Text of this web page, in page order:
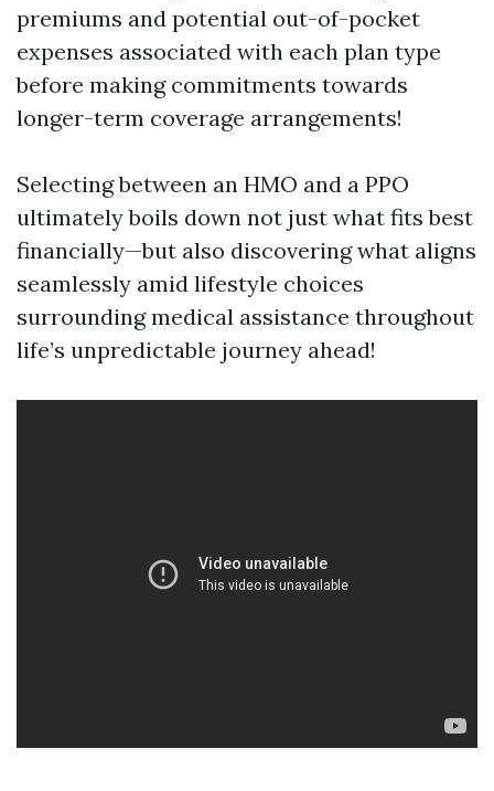
premiums and potential out-of-pocket
expenses associated with each plan type
before making commitments towards
longer-term coverage arrangements!
Selecting between an HMO and a PPO
ultimately boils down not just what fits best
financially—but also discovering what aligns
seamlessly amid lifestyle choices
surrounding medical assistance throughout
life’s unpredictable journey ahead!